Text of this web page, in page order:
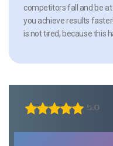
competitors fall and be at
you achieve results
is not tired, because this
5.0